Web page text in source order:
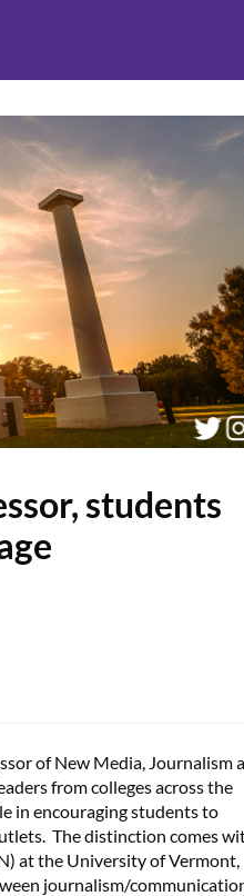
students
of New Media, Journalism
from colleges across the
in encouraging students to
The distinction comes
at the University of Vermont,
journalism/